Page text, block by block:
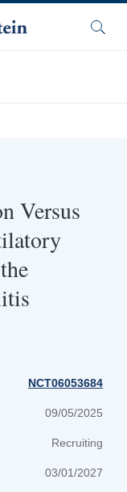
Versus
NCT06053684
09/05/2025
Recruiting
03/01/2027